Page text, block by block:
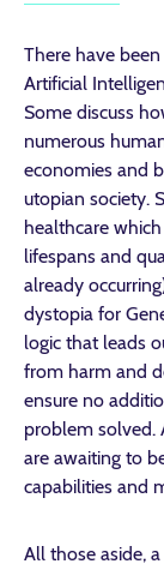
There have
Artificial
Some discuss
numerous
economies and
utopian society.
healthcare
lifespans and
already
dystopia for
logic that leads
from harm and
ensure no
problem solved.
are awaiting to
capabilities and
All those aside,